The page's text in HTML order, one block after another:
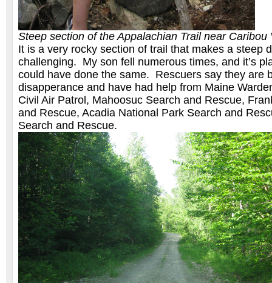
Steep section of the Appalachian Trail near Caribou
It is a very rocky section of trail that makes a steep
challenging. My son fell numerous times, and it’s
could have done the same. Rescuers say they are
disapperance and have had help from Maine
Civil Air Patrol, Mahoosuc Search and Rescue,
and Rescue, Acadia National Park Search and
Search and Rescue.